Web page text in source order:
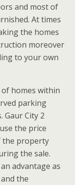
and most of
At times
the homes
moreover
to your own
homes within
parking
Gaur City 2
the price
the property
the sale.
advantage as
the